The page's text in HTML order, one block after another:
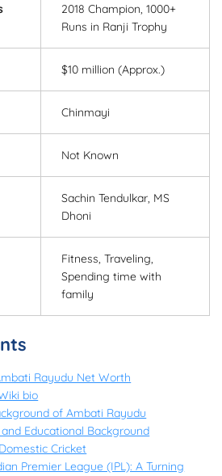
2018 Champion, 1000+
Runs in Ranji Trophy
$10 million (Approx.)
Chinmayi
Not Known
Sachin Tendulkar, MS
Dhoni
Fitness, Traveling,
Spending time with
family
Rayudu Net Worth
bio
of Ambati Rayudu
Educational Background
Cricket
Premier League (IPL): A Turning